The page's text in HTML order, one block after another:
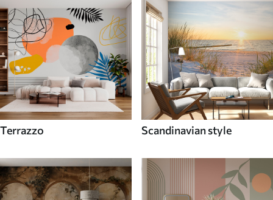
Terrazzo Scandinavian style